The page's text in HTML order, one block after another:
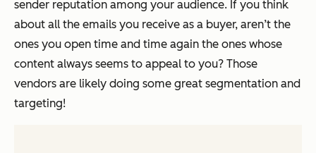
sender reputation among your audience. If you think
about all the emails you receive as a buyer, aren’t the
ones you open time and time again the ones whose
content always seems to appeal to you? Those
vendors are likely doing some great segmentation and
targeting!